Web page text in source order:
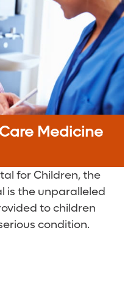
Medicine
for Children, the
is the unparalleled
to children
condition.